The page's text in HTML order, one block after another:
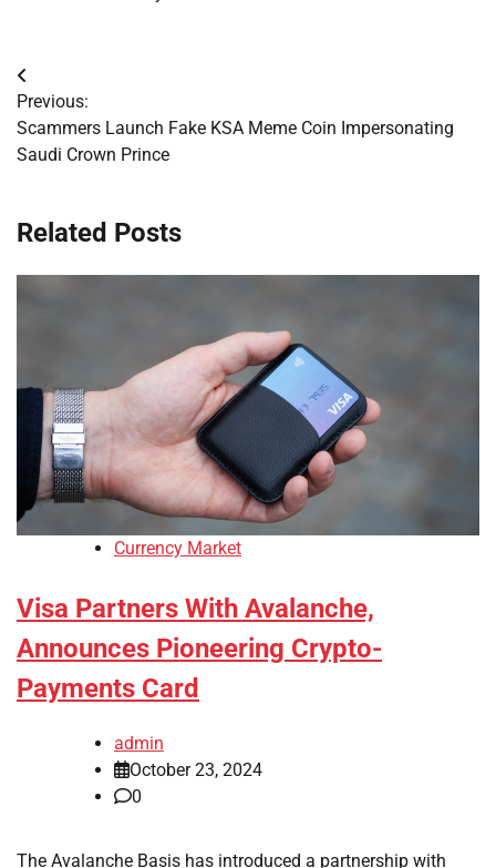
Post
navigation
Previous:
Scammers Launch Fake KSA Meme Coin Impersonating
Saudi Crown Prince
Related Posts
Currency Market
Visa Partners With Avalanche,
Announces Pioneering Crypto-
Payments Card
admin
October 23, 2024
0
The Avalanche Basis has introduced a partnership with